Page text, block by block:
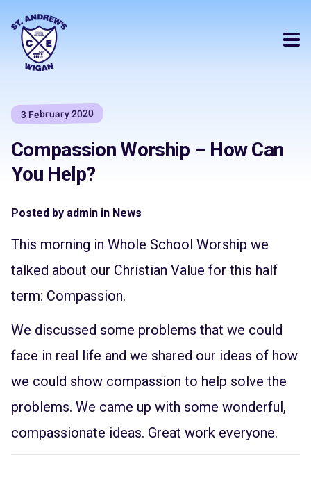
3 February 2020
Compassion Worship – How Can
You Help?
Posted by admin in News
This morning in Whole School Worship we
talked about our Christian Value for this half
term: Compassion.
We discussed some problems that we could
face in real life and we shared our ideas of how
we could show compassion to help solve the
problems. We came up with some wonderful,
compassionate ideas. Great work everyone.